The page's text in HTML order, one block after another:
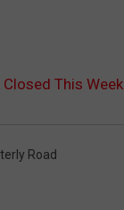
This Week
Road